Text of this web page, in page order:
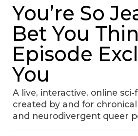
You’re So
Bet You
Episode
You
A live, interactive, online
created by and for
and neurodivergent queer